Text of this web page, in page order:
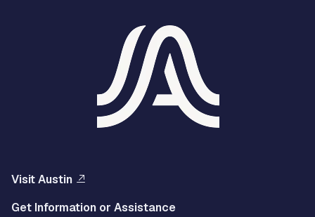
Visit Austin
Get Information or Assistance